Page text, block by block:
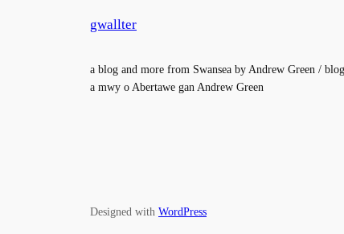
gwallter
a blog and more from Swansea by Andrew Green /
a mwy o Abertawe gan Andrew Green
Designed with WordPress